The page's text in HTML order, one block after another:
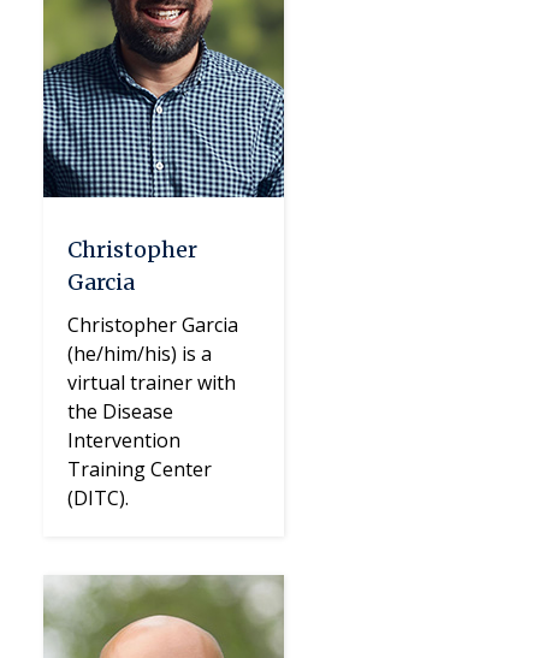
Christopher
Garcia
Christopher Garcia
(he/him/his) is a
virtual trainer with
the Disease
Intervention
Training Center
(DITC).